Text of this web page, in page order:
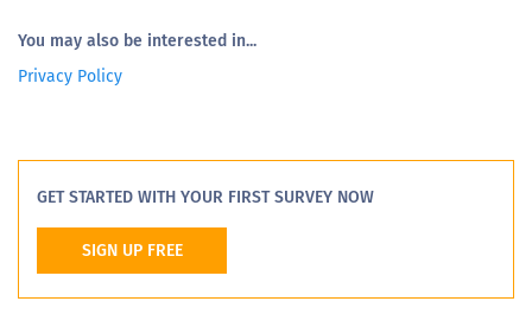
You may also be interested in...
Privacy Policy
GET STARTED WITH YOUR FIRST SURVEY NOW
SIGN UP FREE